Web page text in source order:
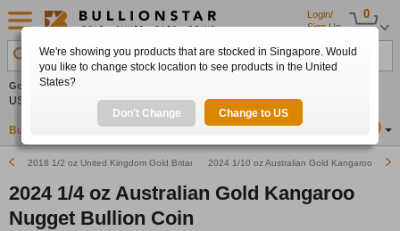
0
Login/
Sign Up
Search Product, Metal, Mint, Year, Country etc.
Gold 0.00%
US$4,341.70 US$63.54 US$1,747.39
Buy Gold Buy Silver Sell Gold & Silver
2018 1/2 oz United Kingdom Gold Britannia Bullion Coin2024 1/10 oz Australian Gold Kangaroo
2024 1/4 oz Australian Gold Kangaroo
Nugget Bullion Coin
We're showing you products that are stocked in Singapore. Would
you like to change stock location to see products in the United
States?
Don't Change Change to US